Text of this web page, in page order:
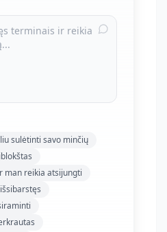
sulėtinti savo minčių
man reikia atsijungti